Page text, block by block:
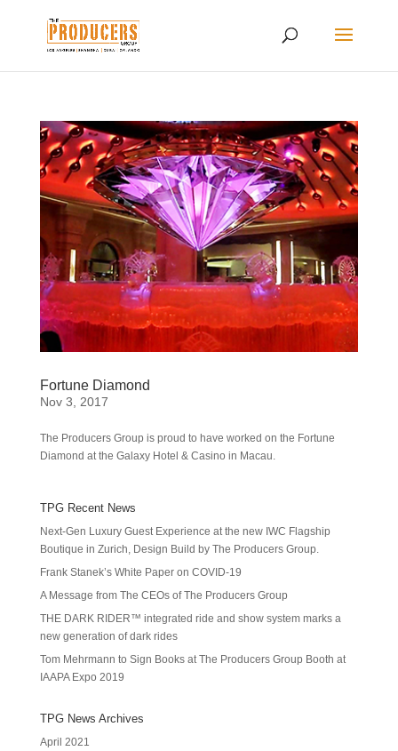
Fortune Diamond
Nov 3, 2017
The Producers Group is proud to have worked on the Fortune
Diamond at the Galaxy Hotel & Casino in Macau.
TPG Recent News
Next-Gen Luxury Guest Experience at the new IWC Flagship
Boutique in Zurich, Design Build by The Producers Group.
Frank Stanek’s White Paper on COVID-19
A Message from The CEOs of The Producers Group
THE DARK RIDER™ integrated ride and show system marks a
new generation of dark rides
Tom Mehrmann to Sign Books at The Producers Group Booth at
IAAPA Expo 2019
TPG News Archives
April 2021